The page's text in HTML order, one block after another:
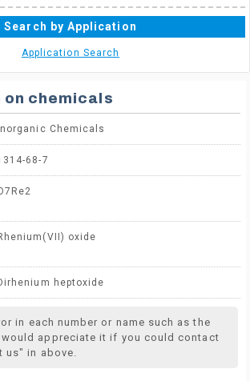
Search by Application
Application Search
on chemicals
Inorganic Chemicals
68-7
oxide
heptoxide
in each number or name such as the
would appreciate it if you could contact
us" in above.